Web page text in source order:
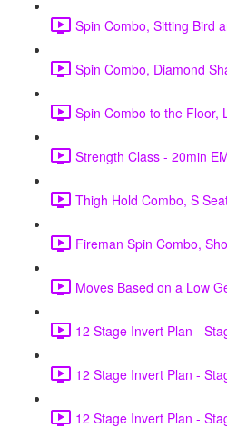
Spin Combo, Sitting Bird
Spin Combo, Diamond
Spin Combo to the Floor,
Strength Class - 20min
Thigh Hold Combo, S
Fireman Spin Combo,
Moves Based on a Low
12 Stage Invert Plan -
12 Stage Invert Plan -
12 Stage Invert Plan -